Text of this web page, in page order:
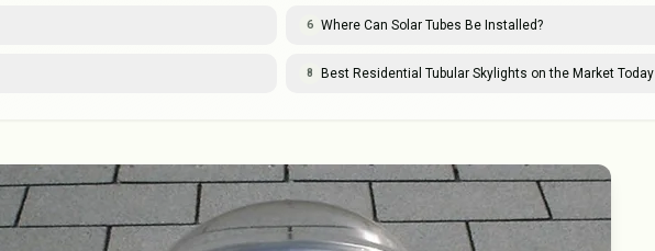
6 Where Can Solar Tubes Be Installed?
8 Best Residential Tubular Skylights on the Market Today